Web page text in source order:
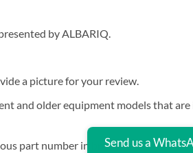
by ALBARIQ.
a picture for your review.
and older equipment models that
part number in brackets.
Send us a